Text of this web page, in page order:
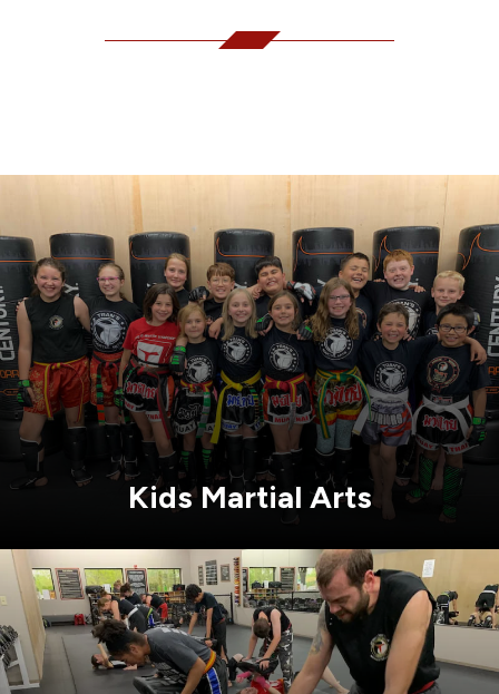
Kids Martial Arts